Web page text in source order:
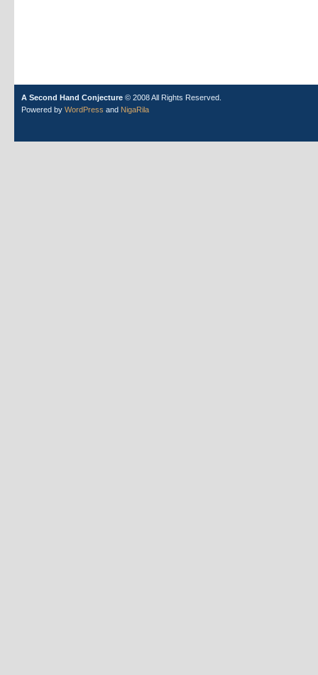
A Second Hand Conjecture © 2008 All Rights Reserved.
Powered by WordPress and NigaRila